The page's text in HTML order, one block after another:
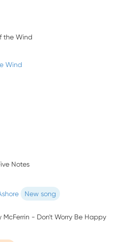
the Wind
Wind
Notes
New song
- Don't Worry Be Happy